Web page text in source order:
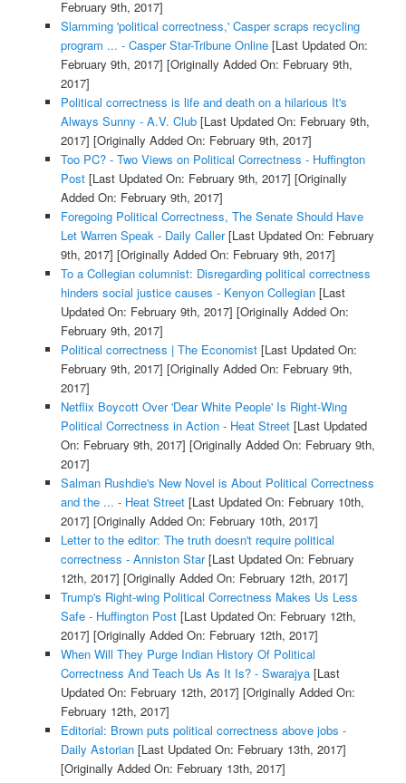
February 9th, 2017]
Slamming 'political correctness,' Casper scraps recycling
program ... - Casper Star-Tribune Online[Last Updated On:
February 9th, 2017] [Originally Added On: February 9th,
2017]
Political correctness is life and death on a hilarious It's
Always Sunny - A.V. Club[Last Updated On: February 9th,
2017] [Originally Added On: February 9th, 2017]
Too PC? - Two Views on Political Correctness - Huffington
Post[Last Updated On: February 9th, 2017] [Originally
Added On: February 9th, 2017]
Foregoing Political Correctness, The Senate Should Have
Let Warren Speak - Daily Caller[Last Updated On: February
9th, 2017] [Originally Added On: February 9th, 2017]
To a Collegian columnist: Disregarding political correctness
hinders social justice causes - Kenyon Collegian[Last
Updated On: February 9th, 2017] [Originally Added On:
February 9th, 2017]
Political correctness | The Economist[Last Updated On:
February 9th, 2017] [Originally Added On: February 9th,
2017]
Netflix Boycott Over 'Dear White People' Is Right-Wing
Political Correctness in Action - Heat Street[Last Updated
On: February 9th, 2017] [Originally Added On: February 9th,
2017]
Salman Rushdie's New Novel is About Political Correctness
and the ... - Heat Street[Last Updated On: February 10th,
2017] [Originally Added On: February 10th, 2017]
Letter to the editor: The truth doesn't require political
correctness - Anniston Star[Last Updated On: February
12th, 2017] [Originally Added On: February 12th, 2017]
Trump's Right-wing Political Correctness Makes Us Less
Safe - Huffington Post[Last Updated On: February 12th,
2017] [Originally Added On: February 12th, 2017]
When Will They Purge Indian History Of Political
Correctness And Teach Us As It Is? - Swarajya[Last
Updated On: February 12th, 2017] [Originally Added On:
February 12th, 2017]
Editorial: Brown puts political correctness above jobs -
Daily Astorian[Last Updated On: February 13th, 2017]
[Originally Added On: February 13th, 2017]